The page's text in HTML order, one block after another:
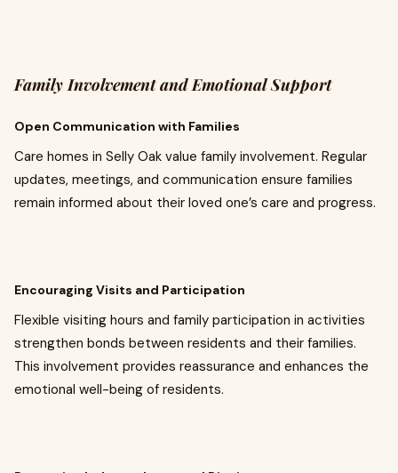
Family Involvement and Emotional Support
Open Communication with Families
Care homes in Selly Oak value family involvement. Regular
updates, meetings, and communication ensure families
remain informed about their loved one’s care and progress.
Encouraging Visits and Participation
Flexible visiting hours and family participation in activities
strengthen bonds between residents and their families.
This involvement provides reassurance and enhances the
emotional well-being of residents.